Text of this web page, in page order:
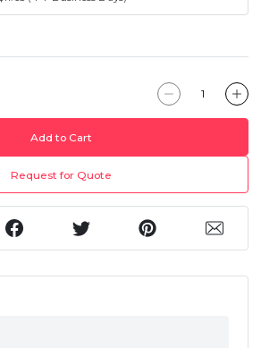
Add to Cart
Request for Quote